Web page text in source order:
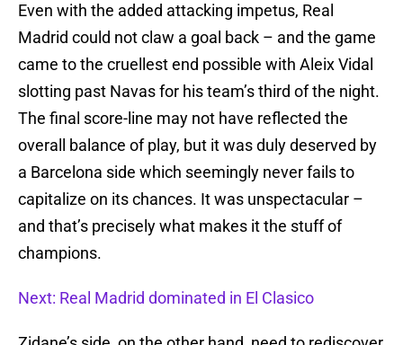
Even with the added attacking impetus, Real
Madrid could not claw a goal back – and the game
came to the cruellest end possible with Aleix Vidal
slotting past Navas for his team’s third of the night.
The final score-line may not have reflected the
overall balance of play, but it was duly deserved by
a Barcelona side which seemingly never fails to
capitalize on its chances. It was unspectacular –
and that’s precisely what makes it the stuff of
champions.
Next: Real Madrid dominated in El Clasico